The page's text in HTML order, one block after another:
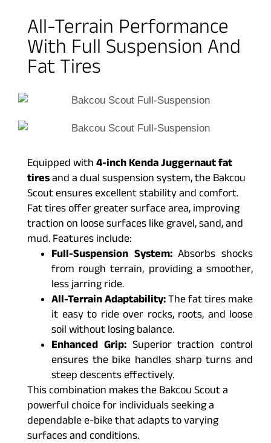
All-Terrain Performance
With Full Suspension And
Fat Tires
Equipped with4-inch Kenda Juggernaut fat
tiresand a dual suspension system, the Bakcou
Scout ensures excellent stability and comfort.
Fat tires offer greater surface area, improving
traction on loose surfaces like gravel, sand, and
mud. Features include:
Full-Suspension System:Absorbs shocks
from rough terrain, providing a smoother,
less jarring ride.
All-Terrain Adaptability:The fat tires make
it easy to ride over rocks, roots, and loose
soil without losing balance.
Enhanced Grip:Superior traction control
ensures the bike handles sharp turns and
steep descents effectively.
This combination makes the Bakcou Scout a
powerful choice for individuals seeking a
dependable e-bike that adapts to varying
surfaces and conditions.